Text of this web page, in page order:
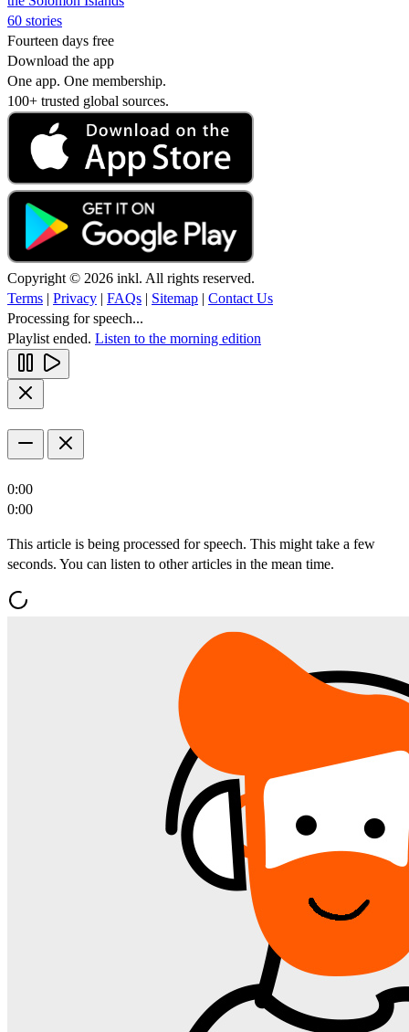
60 stories
Fourteen days free
Download the app
One app. One membership.
100+ trusted global sources.
Copyright © 2026 inkl. All rights reserved.
Terms | Privacy | FAQs | Sitemap | Contact Us
Processing for speech...
Playlist ended. Listen to the morning edition
0:00
0:00
This article is being processed for speech. This might take a few
seconds. You can listen to other articles in the mean time.